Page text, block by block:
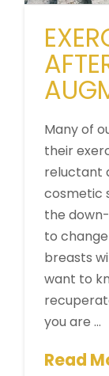
Many of
their
reluctant
cosmetic
the
to
breasts
want to
you are …
Read